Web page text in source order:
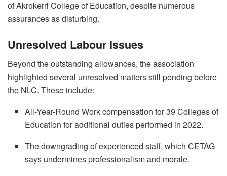
of Akrokerri College of Education, despite numerous
assurances as disturbing.
Unresolved Labour Issues
Beyond the outstanding allowances, the association
highlighted several unresolved matters still pending before
the NLC. These include:
All-Year-Round Work compensation for 39 Colleges of
Education for additional duties performed in 2022.
The downgrading of experienced staff, which CETAG
says undermines professionalism and morale.